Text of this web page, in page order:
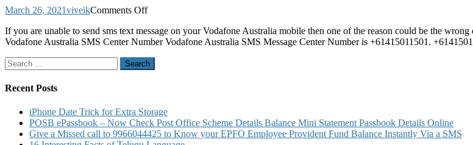
March 26, 2021viveikComments Offon
Australia
SMS
Number
Receiving
SMS
and
MMS
If you are unable to send sms text message on your Vodafone Australia mobile then one of the reason could be the
Vodafone Australia SMS Center Number Vodafone Australia SMS Message Center Number is +61415011501.
Search
for:
Recent Posts
iPhone Date Trick for Extra Storage
POSB ePassbook – Now Check Post Office Scheme Details Balance Mini Statement Passbook Details Online
Give a Missed call to 9966044425 to Know your EPFO Employee Provident Fund Balance Instantly Via a SMS